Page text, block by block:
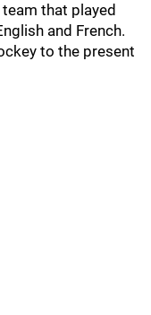
that played
and French.
to the present